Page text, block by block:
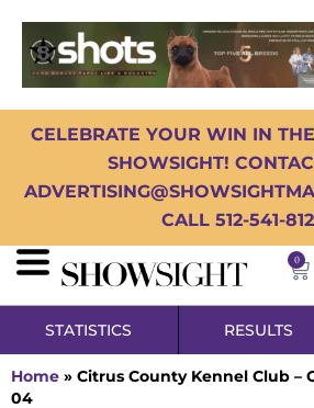
CELEBRATE YOUR WIN IN
SHOWSIGHT!
CALL 512-541-
0
STATISTICS RESULTS
Home » Citrus County Kennel Club –
04